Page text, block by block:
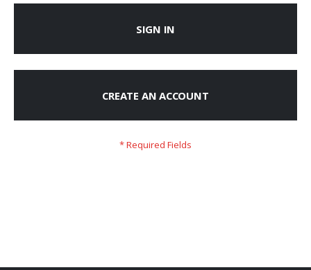
SIGN IN
CREATE AN ACCOUNT